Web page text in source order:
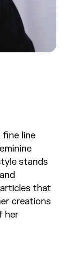
fine line
stands
that
creations
her